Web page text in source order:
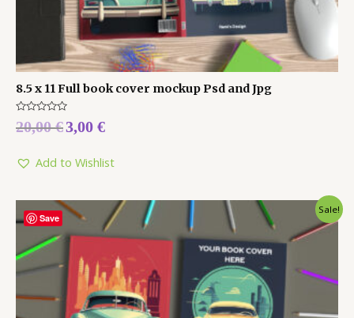
8.5 x 11 Full book cover mockup Psd and Jpg
Rated
0
5
20,00€3,00 €
Add to Wishlist
Save
Sale!